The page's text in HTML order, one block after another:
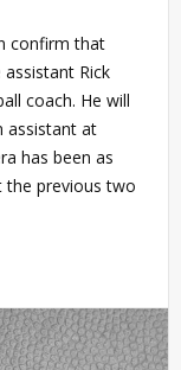
confirm that
assistant Rick
coach. He will
assistant at
has been as
the previous two